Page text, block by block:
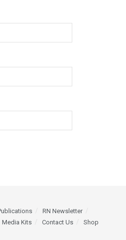
RN Newsletter
Media Kits Contact Us Shop